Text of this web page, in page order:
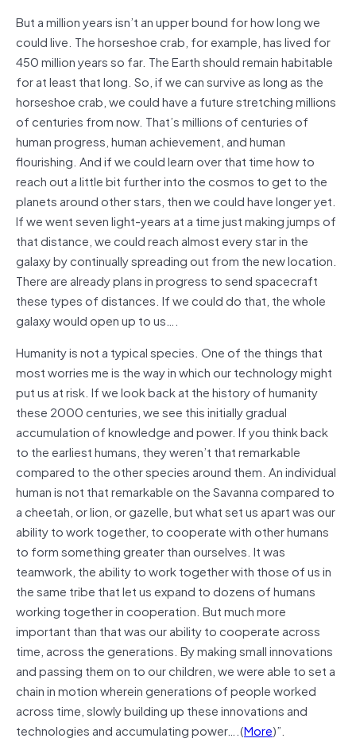
But a million years isn’t an upper bound for how long we
could live. The horseshoe crab, for example, has lived for
450 million years so far. The Earth should remain habitable
for at least that long. So, if we can survive as long as the
horseshoe crab, we could have a future stretching millions
of centuries from now. That’s millions of centuries of
human progress, human achievement, and human
flourishing. And if we could learn over that time how to
reach out a little bit further into the cosmos to get to the
planets around other stars, then we could have longer yet.
If we went seven light-years at a time just making jumps of
that distance, we could reach almost every star in the
galaxy by continually spreading out from the new location.
There are already plans in progress to send spacecraft
these types of distances. If we could do that, the whole
galaxy would open up to us….
Humanity is not a typical species. One of the things that
most worries me is the way in which our technology might
put us at risk. If we look back at the history of humanity
these 2000 centuries, we see this initially gradual
accumulation of knowledge and power. If you think back
to the earliest humans, they weren’t that remarkable
compared to the other species around them. An individual
human is not that remarkable on the Savanna compared to
a cheetah, or lion, or gazelle, but what set us apart was our
ability to work together, to cooperate with other humans
to form something greater than ourselves. It was
teamwork, the ability to work together with those of us in
the same tribe that let us expand to dozens of humans
working together in cooperation. But much more
important than that was our ability to cooperate across
time, across the generations. By making small innovations
and passing them on to our children, we were able to set a
chain in motion wherein generations of people worked
across time, slowly building up these innovations and
technologies and accumulating power….(More)”.